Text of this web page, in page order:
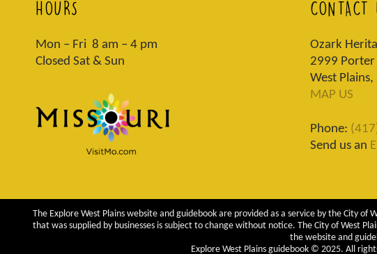
HOURS
Mon – Fri 8 am – 4 pm
Closed Sat & Sun
CONTACT
Ozark
2999 Porter
West
MAP US
Phone:
Send us an
The Explore West Plains website and guidebook are provided as a service by the City
that was supplied by businesses is subject to change without notice. The City of West
the website and
Explore West Plains guidebook © 2025. All